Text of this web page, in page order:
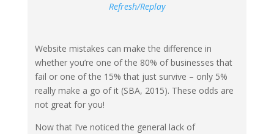
Refresh/Replay
Website mistakes can make the difference in
whether you’re one of the 80% of businesses that
fail or one of the 15% that just survive – only 5%
really make a go of it (SBA, 2015). These odds are
not great for you!
Now that I’ve noticed the general lack of